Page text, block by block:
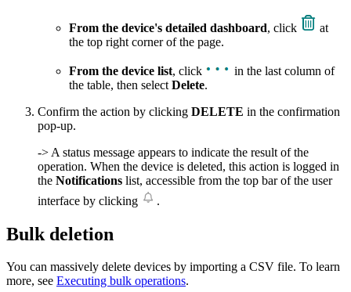
From the device's detailed dashboard, click
at
the top right corner of the page.
From the device list, click
in the last column of
the table, then select Delete.
Confirm the action by clicking DELETE in the confirmation
pop-up.
-> A status message appears to indicate the result of the
operation. When the device is deleted, this action is logged in
the Notifications list, accessible from the top bar of the user
interface by clicking
.
Bulk deletion
You can massively delete devices by importing a CSV file. To learn
more, see Executing bulk operations.